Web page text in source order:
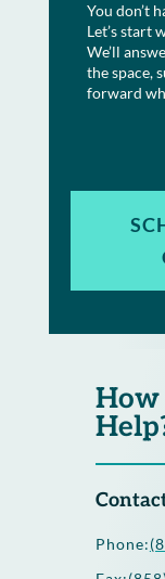
You don’t
Let’s start
We’ll
the space,
forward
How
Phone: